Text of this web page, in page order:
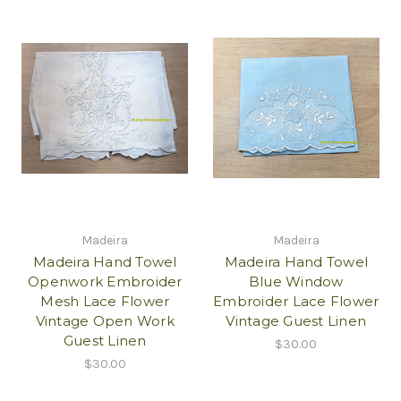
Madeira
Madeira Hand Towel
Openwork Embroider
Mesh Lace Flower
Vintage Open Work
Guest Linen
$30.00
Madeira
Madeira Hand Towel
Blue Window
Embroider Lace Flower
Vintage Guest Linen
$30.00